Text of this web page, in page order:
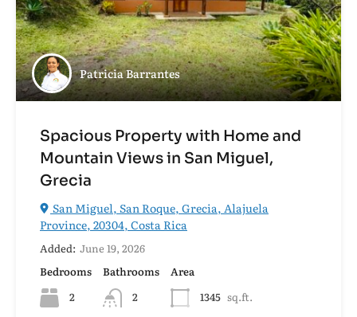
Patricia Barrantes
Spacious Property with Home and
Mountain Views in San Miguel,
Grecia
San Miguel, San Roque, Grecia, Alajuela
Province, 20304, Costa Rica
Added: June 19, 2026
Bedrooms
2
Bathrooms
2
Area
1345 sq.ft.